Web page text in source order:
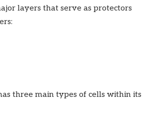
layers that serve as protectors
three main types of cells within its